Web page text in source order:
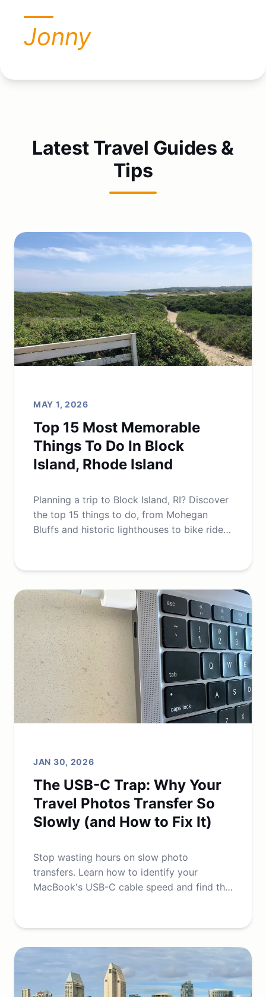
Jonny
Latest Travel Guides &
Tips
MAY 1, 2026
Top 15 Most Memorable
Things To Do In Block
Island, Rhode Island
Planning a trip to Block Island, RI? Discover
the top 15 things to do, from Mohegan
Bluffs and historic lighthouses to bike rides,
JAN 30, 2026
The USB-C Trap: Why Your
Travel Photos Transfer So
Slowly (and How to Fix It)
Stop wasting hours on slow photo
transfers. Learn how to identify your
MacBook's USB-C cable speed and find the